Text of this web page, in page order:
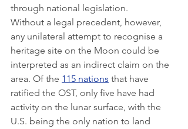
through national legislation.
Without a legal precedent, however,
any unilateral attempt to recognise a
heritage site on the Moon could be
interpreted as an indirect claim on the
area. Of the 115 nations that have
ratified the OST, only five have had
activity on the lunar surface, with the
U.S. being the only nation to land